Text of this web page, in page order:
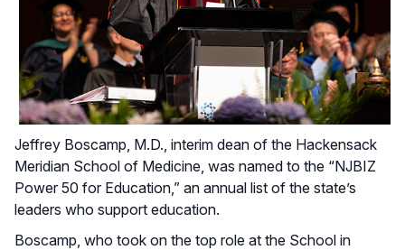
Jeffrey Boscamp, M.D., interim dean of the Hackensack
Meridian School of Medicine, was named to the “NJBIZ
Power 50 for Education,” an annual list of the state’s
leaders who support education.
Boscamp, who took on the top role at the School in